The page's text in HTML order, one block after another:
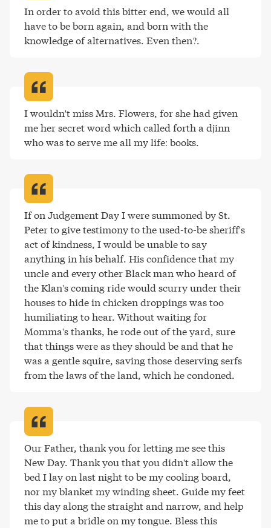
In order to avoid this bitter end, we would all
have to be born again, and born with the
knowledge of alternatives. Even then?.
I wouldn't miss Mrs. Flowers, for she had given
me her secret word which called forth a djinn
who was to serve me all my life: books.
If on Judgement Day I were summoned by St.
Peter to give testimony to the used-to-be sheriff's
act of kindness, I would be unable to say
anything in his behalf. His confidence that my
uncle and every other Black man who heard of
the Klan's coming ride would scurry under their
houses to hide in chicken droppings was too
humiliating to hear. Without waiting for
Momma's thanks, he rode out of the yard, sure
that things were as they should be and that he
was a gentle squire, saving those deserving serfs
from the laws of the land, which he condoned.
Our Father, thank you for letting me see this
New Day. Thank you that you didn't allow the
bed I lay on last night to be my cooling board,
nor my blanket my winding sheet. Guide my feet
this day along the straight and narrow, and help
me to put a bridle on my tongue. Bless this